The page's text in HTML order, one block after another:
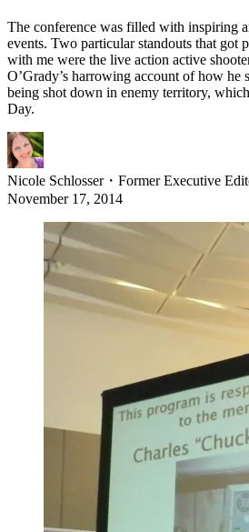
The conference was filled with inspiring
events. Two particular standouts that got
with me were the live action active
O’Grady’s harrowing account of how he
being shot down in enemy territory,
Day.
Nicole Schlosser・ Former Executive
November 17, 2014